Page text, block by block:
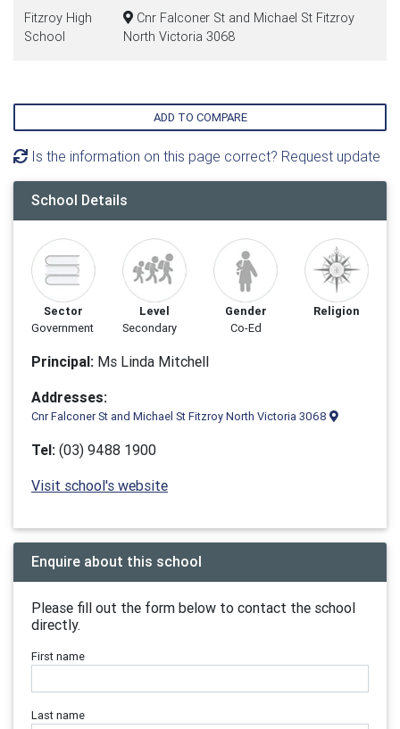
Fitzroy High
School
Cnr Falconer St and Michael St Fitzroy
North Victoria 3068
ADD TO COMPARE
Is the information on this page correct? Request update
School Details
Sector
Government
Level
Secondary
Gender
Co-Ed
Religion
Principal: Ms Linda Mitchell
Addresses:
Cnr Falconer St and Michael St Fitzroy North Victoria 3068
Tel: (03) 9488 1900
Visit school's website
Enquire about this school
Please fill out the form below to contact the school
directly.
First name
Last name